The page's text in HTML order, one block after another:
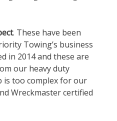
. These have been
Towing’s business
in 2014 and these are
our heavy duty
is too complex for our
Wreckmaster certified